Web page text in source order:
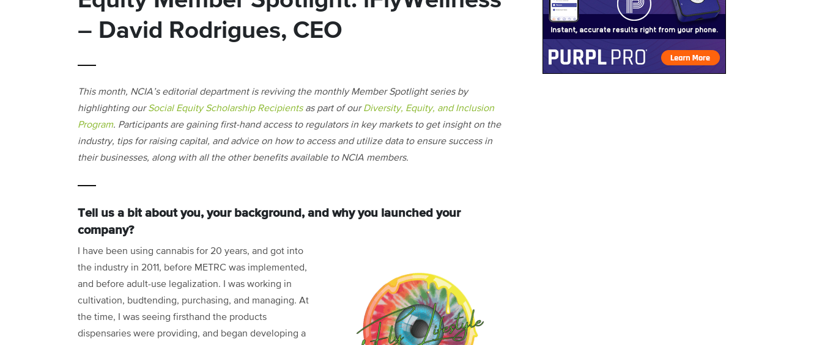
– David Rodrigues, CEO
This month, NCIA’s editorial department is reviving the monthly Member Spotlight series by
highlighting ourSocial Equity Scholarship Recipientsas part of ourDiversity, Equity, and Inclusion
Program. Participants are gaining first-hand access to regulators in key markets to get insight on the
industry, tips for raising capital, and advice on how to access and utilize data to ensure success in
their businesses, along with all the other benefits available to NCIA members.
Tell us a bit about you, your background, and why you launched your
company?
I have been using cannabis for 20 years, and got into
the industry in 2011, before METRC was implemented,
and before adult-use legalization. I was working in
cultivation, budtending, purchasing, and managing. At
the time, I was seeing firsthand the products
dispensaries were providing, and began developing a